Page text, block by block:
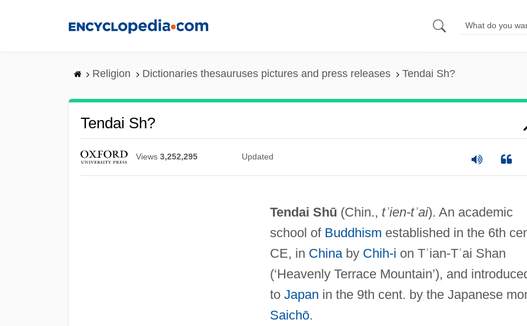
Religion Dictionaries thesauruses pictures and press releases Tendai Sh?
Tendai Sh?
Views 3,252,295 Updated
Tendai Shū (Chin., tʾien-tʾai). An academic
school of Buddhism established in the 6th
CE, in Chinaby Chih-i on Tʾian-Tʾai Shan
(‘Heavenly Terrace Mountain’), and
to Japan in the 9th cent. by the Japanese
Saichō.